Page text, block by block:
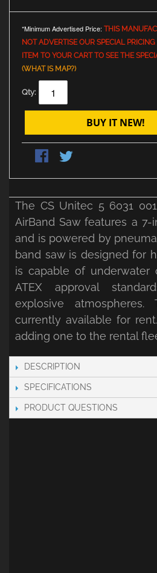
*Minimum Advertised Price: THIS
NOT ADVERTISE OUR SPECIAL
ITEM TO YOUR CART TO SEE THE
(WHAT IS MAP?)
Qty:
BUY IT NEW!
The CS Unitec 5 6031
AirBand Saw features a
and is powered by
band saw is designed for
is capable of underwater
ATEX approval
explosive
currently available for
adding one to the rental
DESCRIPTION
SPECIFICATIONS
PRODUCT QUESTIONS